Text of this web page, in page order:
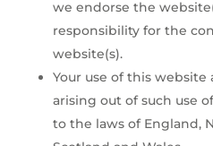
we endorse the
responsibility for the
website(s).
Your use of this website
arising out of such use
to the laws of England,